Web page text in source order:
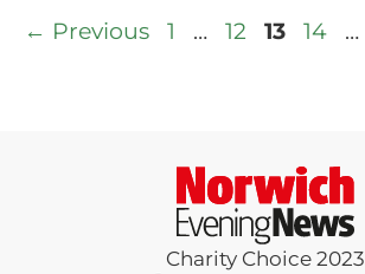
← Previous Page
1 … Page
12 Page
13 Page
14 …
Charity Choice 2023